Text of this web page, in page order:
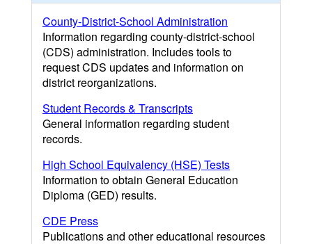
County-District-School Administration
Information regarding county-district-school
(CDS) administration. Includes tools to
request CDS updates and information on
district reorganizations.
Student Records & Transcripts
General information regarding student
records.
High School Equivalency (HSE) Tests
Information to obtain General Education
Diploma (GED) results.
CDE Press
Publications and other educational resources